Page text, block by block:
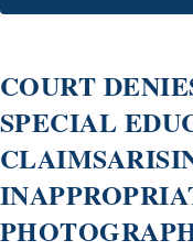
COURT
SPECIAL